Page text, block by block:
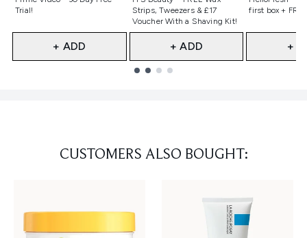
Trial!
+ ADD
Strips, Tweezers & £17
Voucher With a Shaving Kit!
+ ADD
first box +
+
CUSTOMERS ALSO BOUGHT: